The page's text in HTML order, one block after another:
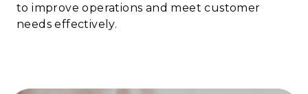
to improve operations and meet customer
needs effectively.